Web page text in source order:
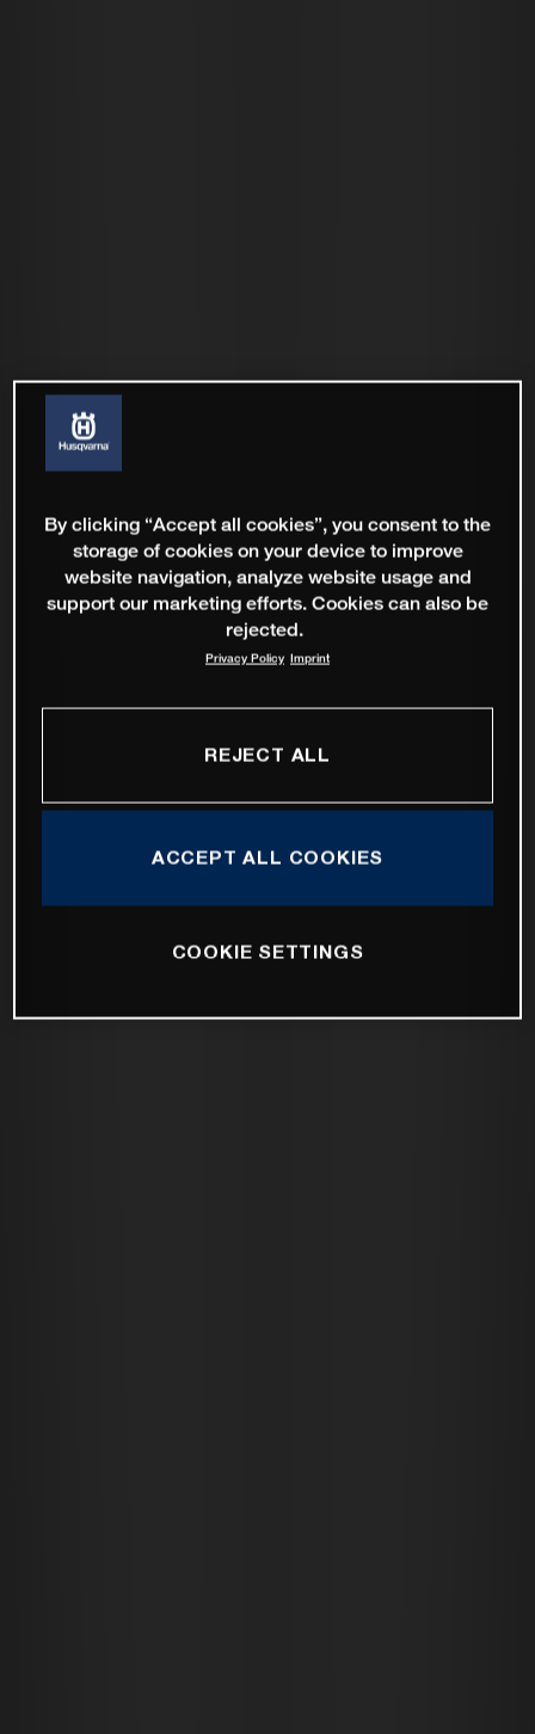
By clicking “Accept all cookies”, you consent to the
storage of cookies on your device to improve
website navigation, analyze website usage and
support our marketing efforts. Cookies can also be
rejected.
Privacy Policy Imprint
REJECT ALL
ACCEPT ALL COOKIES
COOKIE SETTINGS